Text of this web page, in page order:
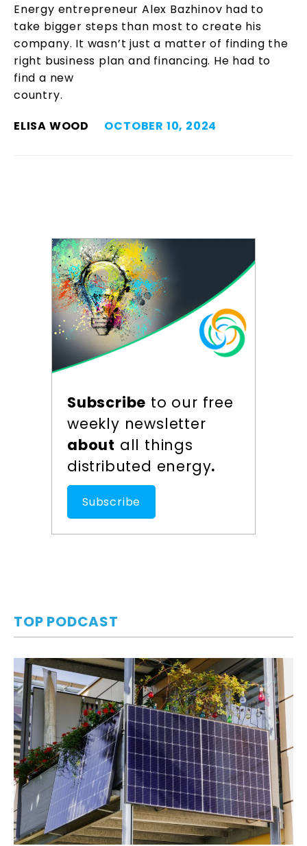
Energy entrepreneur Alex Bazhinov had to
take bigger steps than most to create his
company. It wasn’t just a matter of finding the
right business plan and financing. He had to
find a new
country.
ELISA WOOD
OCTOBER 10, 2024
Subscribe to our free
weekly newsletter
about all things
distributed energy.
Subscribe
TOP PODCAST